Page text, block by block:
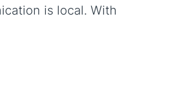
is local. With